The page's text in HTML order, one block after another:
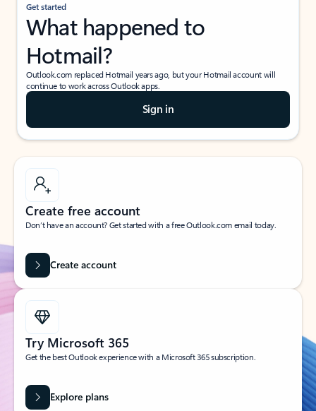
Get started
What happened to
Hotmail?
Outlook.com replaced Hotmail years ago, but your Hotmail account will
continue to work across Outlook apps.
Sign in
Create free account
Don’t have an account? Get started with a free Outlook.com email today.
Create account
Try Microsoft 365
Get the best Outlook experience with a Microsoft 365 subscription.
Explore plans